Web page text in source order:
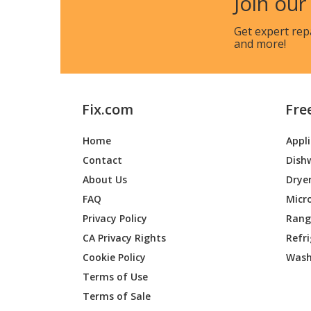
Makita
Makita
Makita XCV24ZX
Makita
Get expert
and more!
Fix.com
Home
Contact
About Us
FAQ
Privacy Policy
CA Privacy Rights
Cookie Policy
Terms of Use
Terms of Sale